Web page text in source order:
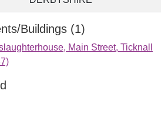
Buildings (1)
Main Street, Ticknall